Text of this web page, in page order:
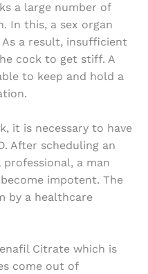
a large number of
In this, a sex organ
a result, insufficient
cock to get stiff. A
to keep and hold a
it is necessary to have
After scheduling an
a man
impotent. The
by a healthcare
Citrate which is
come out of